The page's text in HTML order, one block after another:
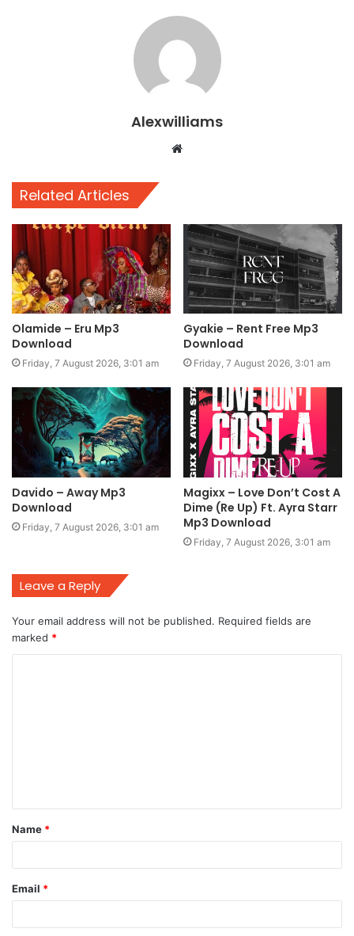
Alexwilliams
Website
Related Articles
Olamide – Eru Mp3
Download
Friday, 7 August 2026, 3:01 am
Gyakie – Rent Free Mp3
Download
Friday, 7 August 2026, 3:01 am
Davido – Away Mp3
Download
Friday, 7 August 2026, 3:01 am
Magixx – Love Don’t Cost A
Dime (Re Up) Ft. Ayra Starr
Mp3 Download
Friday, 7 August 2026, 3:01 am
Leave a Reply
Your email address will not be published. Required fields are
marked *
t
*
Name *
Email *